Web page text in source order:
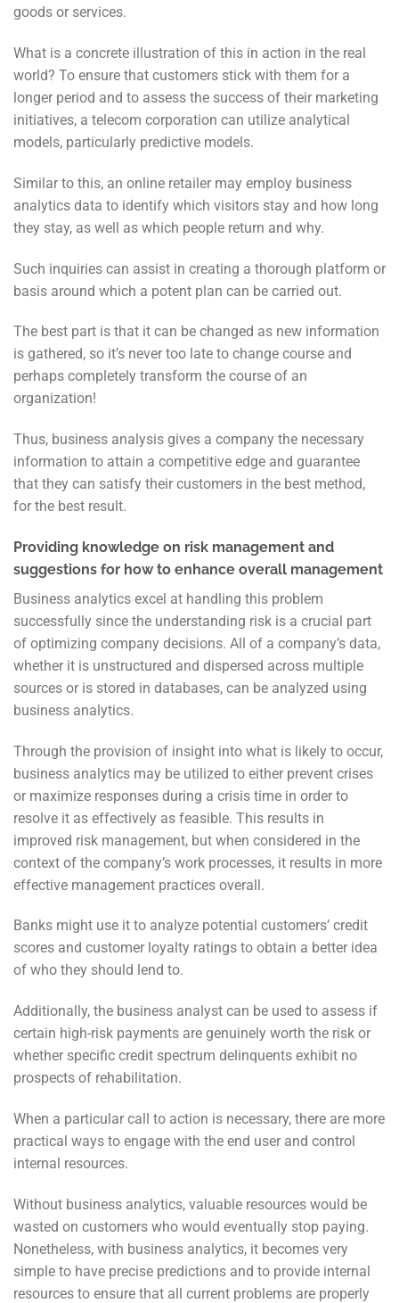
goods or services.
What is a concrete illustration of this in action in the real
world? To ensure that customers stick with them for a
longer period and to assess the success of their marketing
initiatives, a telecom corporation can utilize analytical
models, particularly predictive models.
Similar to this, an online retailer may employ business
analytics data to identify which visitors stay and how long
they stay, as well as which people return and why.
Such inquiries can assist in creating a thorough platform or
basis around which a potent plan can be carried out.
The best part is that it can be changed as new information
is gathered, so it’s never too late to change course and
perhaps completely transform the course of an
organization!
Thus, business analysis gives a company the necessary
information to attain a competitive edge and guarantee
that they can satisfy their customers in the best method,
for the best result.
Providing knowledge on risk management and
suggestions for how to enhance overall management
Business analytics excel at handling this problem
successfully since the understanding risk is a crucial part
of optimizing company decisions. All of a company’s data,
whether it is unstructured and dispersed across multiple
sources or is stored in databases, can be analyzed using
business analytics.
Through the provision of insight into what is likely to occur,
business analytics may be utilized to either prevent crises
or maximize responses during a crisis time in order to
resolve it as effectively as feasible. This results in
improved risk management, but when considered in the
context of the company’s work processes, it results in more
effective management practices overall.
Banks might use it to analyze potential customers’ credit
scores and customer loyalty ratings to obtain a better idea
of who they should lend to.
Additionally, the business analyst can be used to assess if
certain high-risk payments are genuinely worth the risk or
whether specific credit spectrum delinquents exhibit no
prospects of rehabilitation.
When a particular call to action is necessary, there are more
practical ways to engage with the end user and control
internal resources.
Without business analytics, valuable resources would be
wasted on customers who would eventually stop paying.
Nonetheless, with business analytics, it becomes very
simple to have precise predictions and to provide internal
resources to ensure that all current problems are properly